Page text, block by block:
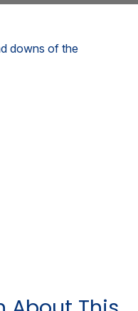
downs of the